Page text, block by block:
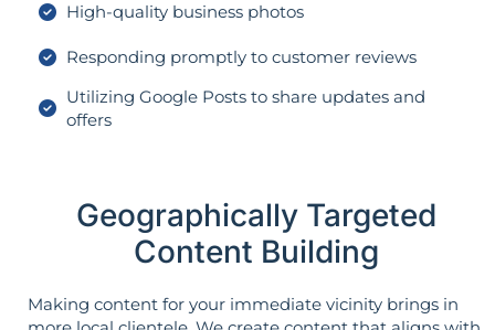
High-quality business photos
Responding promptly to customer reviews
Utilizing Google Posts to share updates and
offers
Geographically Targeted
Content Building
Making content for your immediate vicinity brings in